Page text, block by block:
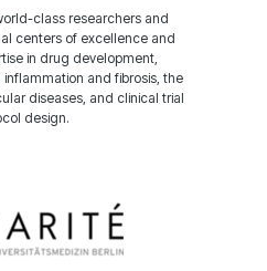
class researchers and
centers of excellence and
in drug development,
and fibrosis, the
diseases, and clinical trial
design.